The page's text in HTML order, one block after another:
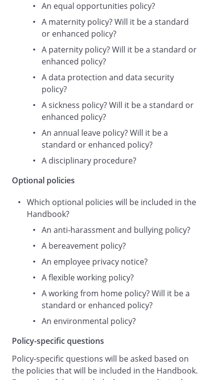
) takes health and safety issues seriously
and is committed to protecting the health
and safety of its staff and all those
affected by its business activities and
intended to help the Employer achieve
this by clarifying who is responsible for
health and safety matters and what their
responsibilities are.
This is a statement of policy only and
does not form part of your contract of
amended at any time by the Employer at
its absolute discretion. The Employer will
ensure that it is achieving its aims
effectively.
Who Is Responsible for Workplace Health
and Safety?
Achieving a healthy and safe workplace is
Employer and staff. This policy and the
rules contained in it apply to all staff of
the Employer, irrespective of seniority,
tenure, and working hours, including all
consultants and
contractors, casual or agency staff,
trainees, homeworkers,
An equal opportunities policy?
A maternity policy? Will it be a standard
or enhanced policy?
A paternity policy? Will it be a standard or
enhanced policy?
A data protection and data security
policy?
A sickness policy? Will it be a standard or
enhanced policy?
An annual leave policy? Will it be a
standard or enhanced policy?
A disciplinary procedure?
Optional policies
Which optional policies will be included in the
Handbook?
An anti-harassment and bullying policy?
A bereavement policy?
An employee privacy notice?
A flexible working policy?
A working from home policy? Will it be a
standard or enhanced policy?
An environmental policy?
Policy-specific questions
Policy-specific questions will be asked based on
the policies that will be included in the Handbook.